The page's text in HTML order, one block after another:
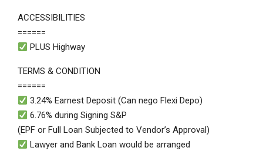
ACCESSIBILITIES
======
PLUS Highway
TERMS & CONDITION
======
3.24% Earnest Deposit (Can nego Flexi Depo)
6.76% during Signing S&P
(EPF or Full Loan Subjected to Vendor’s Approval)
Lawyer and Bank Loan would be arranged